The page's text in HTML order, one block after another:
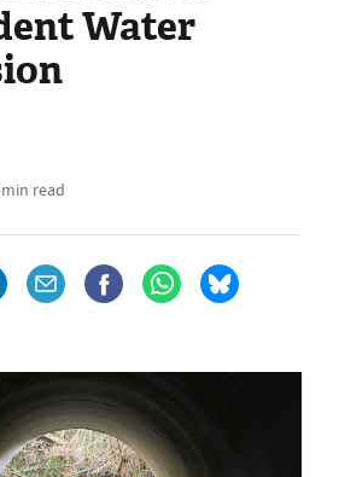
Water
min read